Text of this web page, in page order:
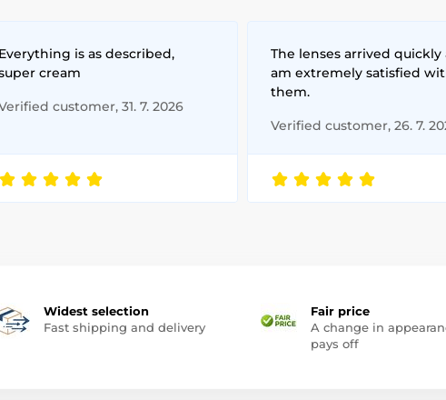
Everything is as described,
cream
customer, 31. 7. 2026
The lenses arrived quickly
am extremely satisfied
them.
Verified customer, 26. 7.
Widest selection
Fast shipping and delivery
Fair price
A change in
pays off